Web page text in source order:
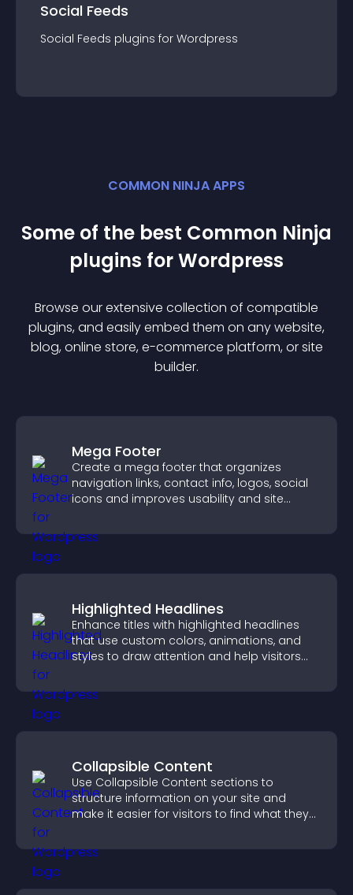
Social Feeds
Social Feeds plugins for Wordpress
COMMON NINJA APPS
Some of the best Common Ninja
plugins forWordpress
Browse our extensive collection of compatible
plugins, and easily embed them on any website,
blog, online store, e-commerce platform, or site
builder.
Mega Footer
Create a mega footer that organizes
navigation links, contact info, logos, social
icons and improves usability and site
Highlighted Headlines
Enhance titles with highlighted headlines
that use custom colors, animations, and
styles to draw attention and help visitors
Collapsible Content
Use Collapsible Content sections to
structure information on your site and
make it easier for visitors to find what they